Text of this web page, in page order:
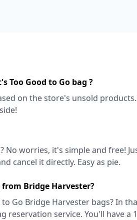
Too Good to Go bag ?
on the store's unsold
No worries, it's simple and free!
cancel it directly. Easy as pie.
from Bridge Harvester?
Go Bridge Harvester bags? In
reservation service. You'll have a